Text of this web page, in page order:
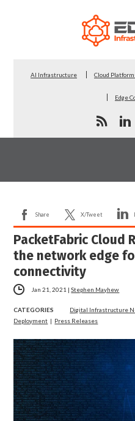
AI Infrastructure Cloud
Edge
Share X/Tweet
PacketFabric
the network edge
connectivity
Jan 21, 2021 |Stephen Mayhew
CATEGORIES Digital Infrastructure
Deployment | Press Releases